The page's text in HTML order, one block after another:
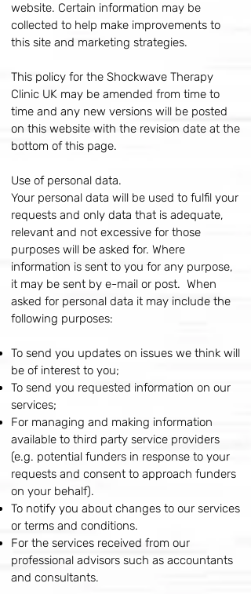
website. Certain information may be
collected to help make improvements to
this site and marketing strategies.
This policy for the Shockwave Therapy
Clinic UK may be amended from time to
time and any new versions will be posted
on this website with the revision date at the
bottom of this page.
Use of personal data.
Your personal data will be used to fulfil your
requests and only data that is adequate,
relevant and not excessive for those
purposes will be asked for. Where
information is sent to you for any purpose,
it may be sent by e-mail or post. When
asked for personal data it may include the
following purposes:
To send you updates on issues we think will
be of interest to you;
To send you requested information on our
services;
For managing and making information
available to third party service providers
(e.g. potential funders in response to your
requests and consent to approach funders
on your behalf).
To notify you about changes to our services
or terms and conditions.
For the services received from our
professional advisors such as accountants
and consultants.